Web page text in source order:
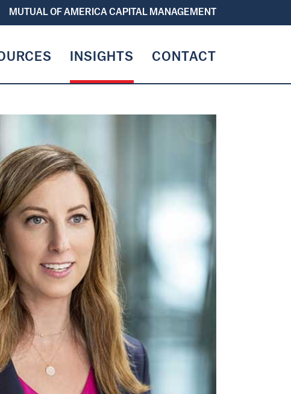
MUTUAL OF AMERICA CAPITAL MANAGEMENT
INSIGHTS CONTACT